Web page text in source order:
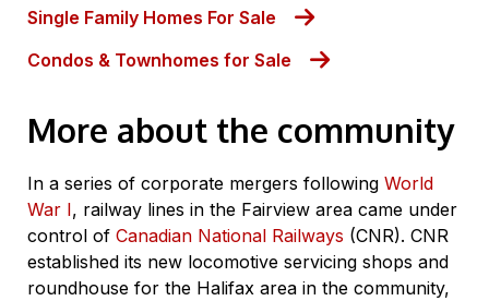
Single Family Homes For Sale
Condos & Townhomes for Sale
More about the community
In a series of corporate mergers following World
War I, railway lines in the Fairview area came under
control of Canadian National Railways (CNR). CNR
established its new locomotive servicing shops and
roundhouse for the Halifax area in the community,